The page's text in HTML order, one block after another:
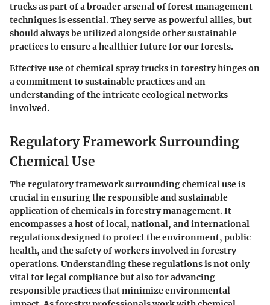
trucks as part of a broader arsenal of forest management
techniques is essential. They serve as powerful allies, but
should always be utilized alongside other sustainable
practices to ensure a healthier future for our forests.
Effective use of chemical spray trucks in forestry hinges on
a commitment to sustainable practices and an
understanding of the intricate ecological networks
involved.
Regulatory Framework Surrounding
Chemical Use
The regulatory framework surrounding chemical use is
crucial in ensuring the responsible and sustainable
application of chemicals in forestry management. It
encompasses a host of local, national, and international
regulations designed to protect the environment, public
health, and the safety of workers involved in forestry
operations. Understanding these regulations is not only
vital for legal compliance but also for advancing
responsible practices that minimize environmental